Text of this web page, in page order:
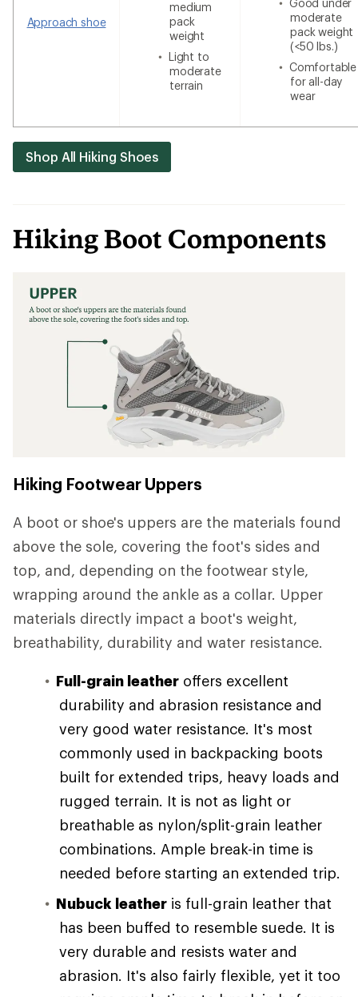
Approach shoe
medium
pack
weight
Light to
moderate
terrain
moderate
pack weight
(<50 lbs.)
Comfortable
for all-day
wear
Shop All Hiking Shoes
Hiking Boot Components
Hiking Footwear Uppers
A boot or shoe's uppers are the materials found
above the sole, covering the foot's sides and
top, and, depending on the footwear style,
wrapping around the ankle as a collar. Upper
materials directly impact a boot's weight,
breathability, durability and water resistance.
Full-grain leather offers excellent
durability and abrasion resistance and
very good water resistance. It's most
commonly used in backpacking boots
built for extended trips, heavy loads and
rugged terrain. It is not as light or
breathable as nylon/split-grain leather
combinations. Ample break-in time is
needed before starting an extended trip.
Nubuck leather is full-grain leather that
has been buffed to resemble suede. It is
very durable and resists water and
abrasion. It's also fairly flexible, yet it too